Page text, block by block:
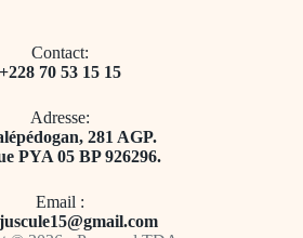
Contact:
+228 70 53 15 15
Adresse:
281 AGP.
PYA 05 BP 926296.
Email ​: